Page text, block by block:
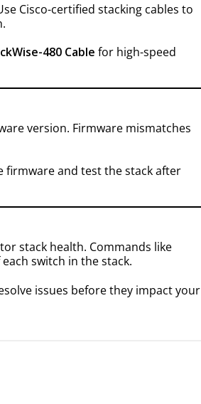
Cisco-certified stacking cables to
480 Cablefor high-speed
version. Firmware mismatches
firmware and test the stack after
stack health. Commands like
switch in the stack.
issues before they impact your